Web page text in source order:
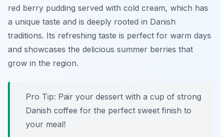
red berry pudding served with cold cream, which has
a unique taste and is deeply rooted in Danish
traditions. Its refreshing taste is perfect for warm days
and showcases the delicious summer berries that
grow in the region.
Pro Tip: Pair your dessert with a cup of strong
Danish coffee for the perfect sweet finish to
your meal!